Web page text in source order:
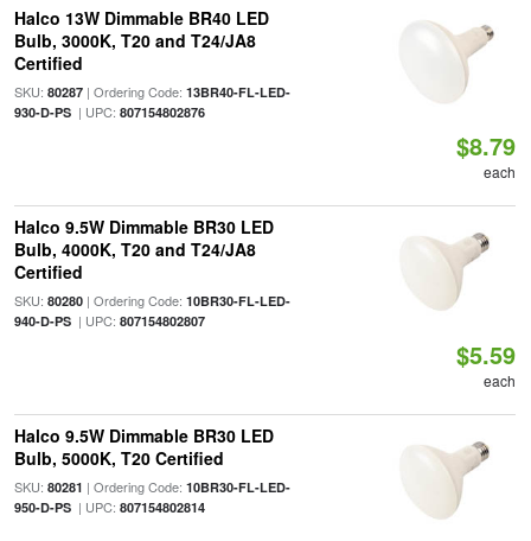
Halco 13W Dimmable BR40 LED
Bulb, 3000K, T20 and T24/JA8
Certified
SKU: 80287| Ordering Code: 13BR40-FL-LED-
930-D-PS| UPC: 807154802876
$8.79
each
Halco 9.5W Dimmable BR30 LED
Bulb, 4000K, T20 and T24/JA8
Certified
SKU: 80280| Ordering Code: 10BR30-FL-LED-
940-D-PS| UPC: 807154802807
$5.59
each
Halco 9.5W Dimmable BR30 LED
Bulb, 5000K, T20 Certified
SKU: 80281 | Ordering Code: 10BR30-FL-LED-
950-D-PS| UPC: 807154802814